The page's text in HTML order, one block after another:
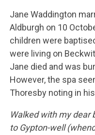
Jane Waddington
Aldburgh on 10
children were
were living on
Jane died and was
However, the spa
Thoresby noting in
Walked with my dear
to Gypton-well